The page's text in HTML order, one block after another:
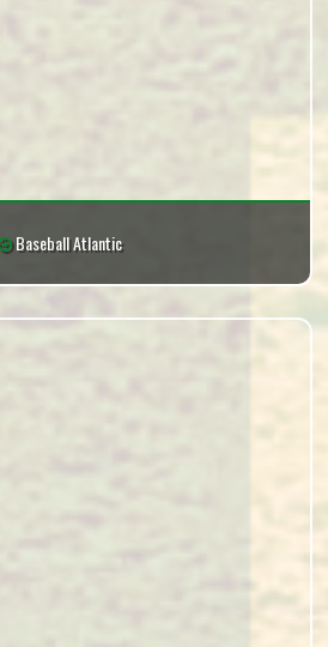
Baseball Atlantic